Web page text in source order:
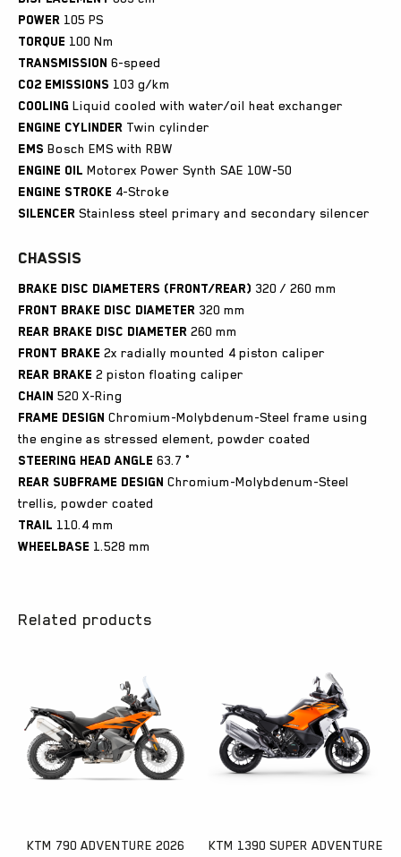
Power 105 PS
Torque 100 Nm
Transmission 6-speed
CO2 emissions 103 g/km
Cooling Liquid cooled with water/oil heat exchanger
Engine cylinder Twin cylinder
EMS Bosch EMS with RBW
Engine oil Motorex Power Synth SAE 10W-50
Engine stroke 4-Stroke
Silencer Stainless steel primary and secondary silencer
Chassis
Brake disc diameters (front/rear) 320 / 260 mm
Front brake disc diameter 320 mm
Rear brake disc diameter 260 mm
Front brake 2x radially mounted 4 piston caliper
Rear brake 2 piston floating caliper
Chain 520 X-Ring
Frame design Chromium-Molybdenum-Steel frame using
the engine as stressed element, powder coated
Steering head angle 63.7 °
Rear subframe design Chromium-Molybdenum-Steel
trellis, powder coated
Trail 110.4 mm
Wheelbase 1.528 mm
Related products
KTM 790 ADVENTURE 2026
KTM 1390 SUPER ADVENTURE